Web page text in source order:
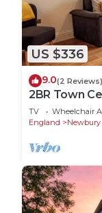
US $336
9.0(2 Reviews)
2BR Town
7!
TV Wheelchair
England
Newbury